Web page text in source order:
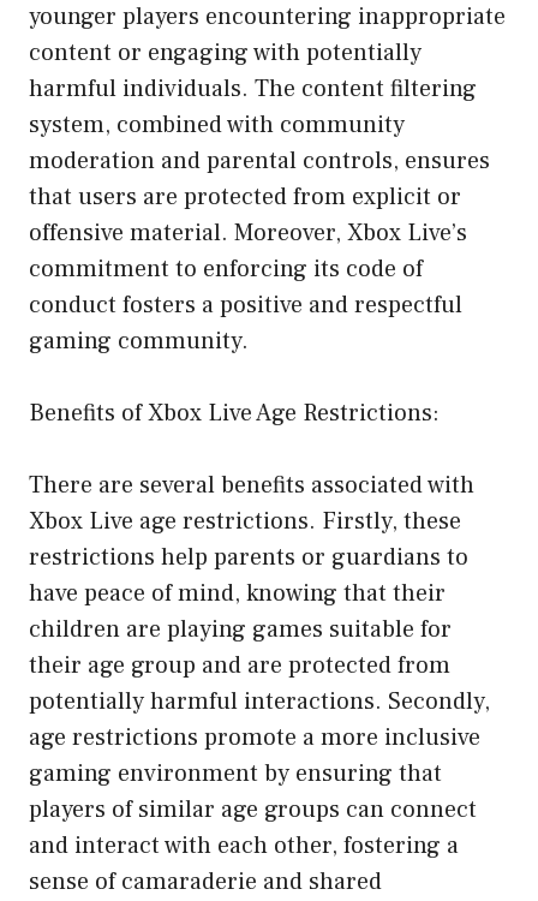
younger players encountering inappropriate
content or engaging with potentially
harmful individuals. The content filtering
system, combined with community
moderation and parental controls, ensures
that users are protected from explicit or
offensive material. Moreover, Xbox Live’s
commitment to enforcing its code of
conduct fosters a positive and respectful
gaming community.
Benefits of Xbox Live Age Restrictions:
There are several benefits associated with
Xbox Live age restrictions. Firstly, these
restrictions help parents or guardians to
have peace of mind, knowing that their
children are playing games suitable for
their age group and are protected from
potentially harmful interactions. Secondly,
age restrictions promote a more inclusive
gaming environment by ensuring that
players of similar age groups can connect
and interact with each other, fostering a
sense of camaraderie and shared